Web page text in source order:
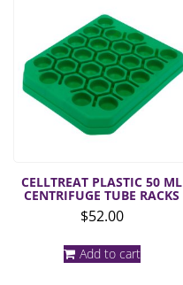
CELLTREAT PLASTIC 50 ML
CENTRIFUGE TUBE RACKS
$52.00
Add to cart